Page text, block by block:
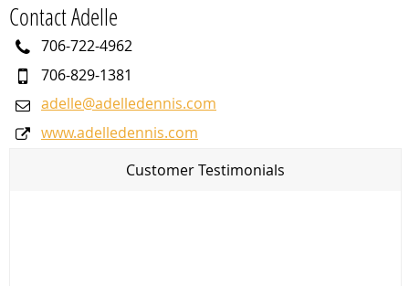
Contact Adelle
706-722-4962
706-829-1381
adelle@adelledennis.com
www.adelledennis.com
Customer Testimonials